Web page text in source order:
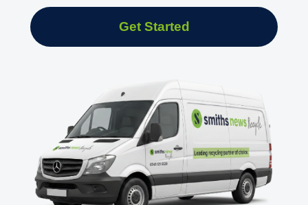
Get Started